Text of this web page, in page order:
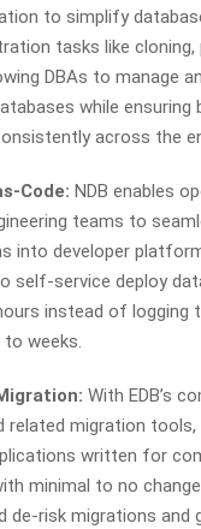
to simplify
tasks like cloning,
DBAs to manage
while ensuring
across the
Code: NDB enables
teams to
into developer
self-service deploy
instead of logging
weeks.
With EDB’s
related migration
written for
minimal to no
de-risk migrations and